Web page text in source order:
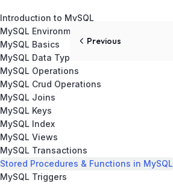
Introduction to MySQL
MySQL Environmental Setup
MySQL Basics
MySQL Data Types
MySQL Operations
MySQL Crud Operations
MySQL Joins
MySQL Keys
MySQL Index
MySQL Views
MySQL Transactions
Stored Procedures & Functions in MySQL
MySQL Triggers
Previous